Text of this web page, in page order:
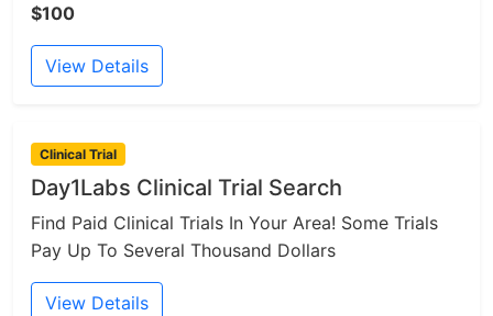
$100
View Details
Clinical Trial
Day1Labs Clinical Trial Search
Find Paid Clinical Trials In Your Area! Some Trials
Pay Up To Several Thousand Dollars
View Details